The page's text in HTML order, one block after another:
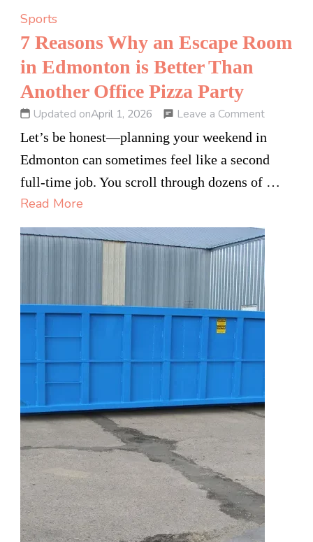
Sports
7 Reasons Why an Escape Room
in Edmonton is Better Than
Another Office Pizza Party
Updated onApril 1, 2026 Leave a Commenton
7
Reasons
Room
in
is
Office
Pizza
Let’s be honest—planning your weekend in
Edmonton can sometimes feel like a second
full-time job. You scroll through dozens of …
Read More